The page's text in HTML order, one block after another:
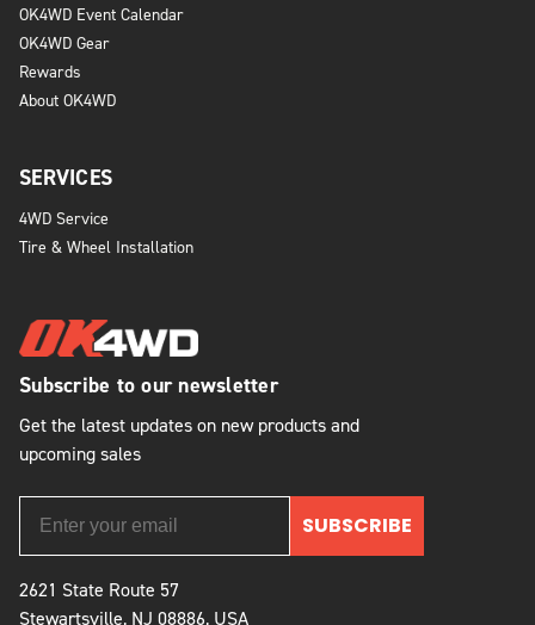
Subscribe to our newsletter
Get the latest updates on new products and
upcoming sales
SUBSCRIBE
2621 State Route 57
Stewartsville, NJ 08886, USA
OK4WD Event Calendar
OK4WD Gear
Rewards
About OK4WD
SERVICES
4WD Service
Tire & Wheel Installation